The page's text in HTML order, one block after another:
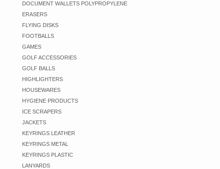
DOCUMENT WALLETS POLYPROPYLENE
ERASERS
FLYING DISKS
FOOTBALLS
GAMES
GOLF ACCESSORIES
GOLF BALLS
HIGHLIGHTERS
HOUSEWARES
HYGIENE PRODUCTS
ICE SCRAPERS
JACKETS
KEYRINGS LEATHER
KEYRINGS METAL
KEYRINGS PLASTIC
LANYARDS